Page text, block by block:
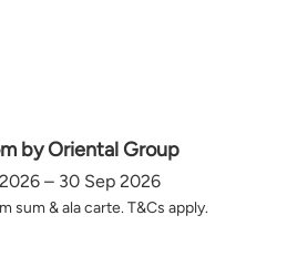
by Oriental Group
– 30 Sep 2026
sum & ala carte. T&Cs apply.